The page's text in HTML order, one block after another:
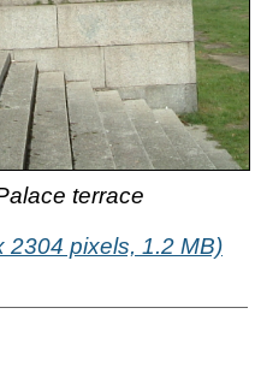
terrace
2304 pixels, 1.2 MB)